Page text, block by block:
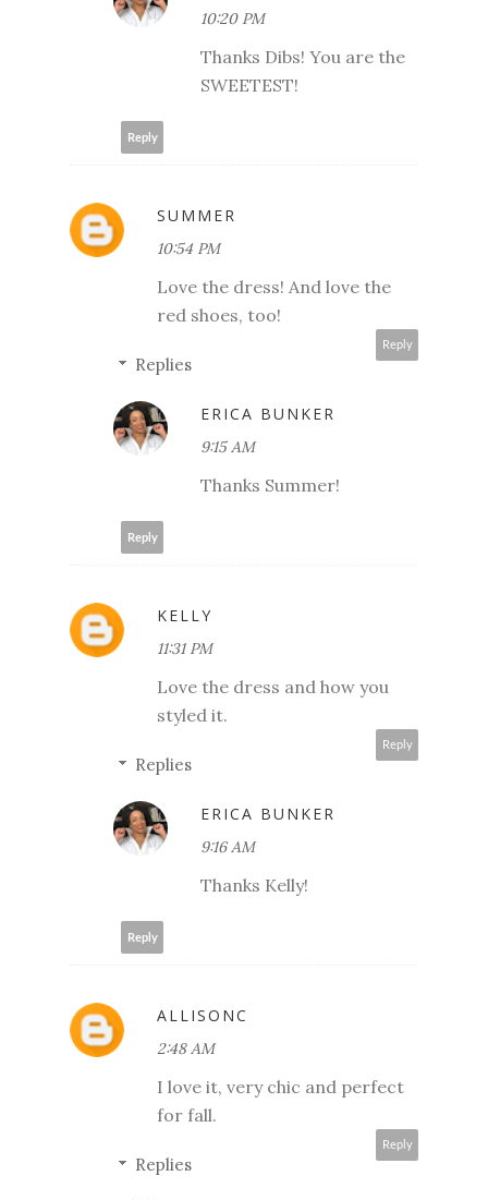
10:20 PM
Thanks Dibs! You are the
SWEETEST!
Reply
SUMMER
10:54 PM
Love the dress! And love the
red shoes, too!
Reply
Replies
ERICA BUNKER
9:15 AM
Thanks Summer!
Reply
KELLY
11:31 PM
Love the dress and how you
styled it.
Reply
Replies
ERICA BUNKER
9:16 AM
Thanks Kelly!
Reply
ALLISONC
2:48 AM
I love it, very chic and perfect
for fall.
Reply
Replies